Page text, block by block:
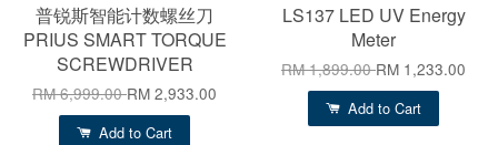
普锐斯智能计数螺丝刀
PRIUS SMART TORQUE
SCREWDRIVER
RM 6,999.00RM 2,933.00
Add to Cart
LS137 LED UV Energy
Meter
RM 1,899.00RM 1,233.00
Add to Cart